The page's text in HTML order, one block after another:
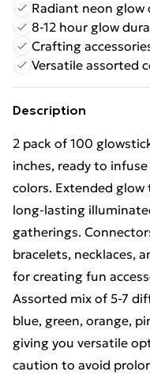
Radiant neon glow
8-12 hour glow
Crafting
Versatile assorted
Description
2 pack of 100
inches, ready to
colors. Extended glow
long-lasting
gatherings.
bracelets, necklaces,
for creating fun
Assorted mix of 5-7
blue, green, orange,
giving you versatile
caution to avoid